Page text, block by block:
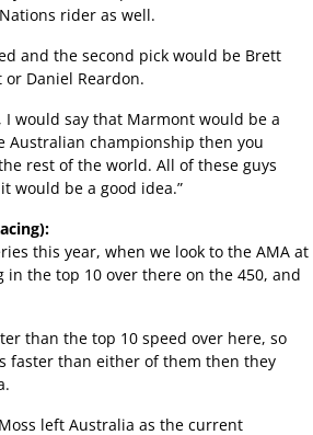
rider as well.
and the second pick would be Brett
or Daniel Reardon.
I would say that Marmont would be a
Australian championship then you
rest of the world. All of these guys
would be a good idea.”
this year, when we look to the AMA at
the top 10 over there on the 450, and
than the top 10 speed over here, so
faster than either of them then they
left Australia as the current